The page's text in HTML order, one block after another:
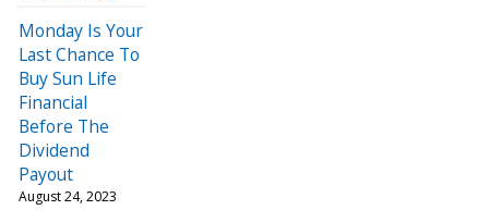
Monday Is Your
Last Chance To
Buy Sun Life
Financial
Before The
Dividend
Payout
August 24, 2023